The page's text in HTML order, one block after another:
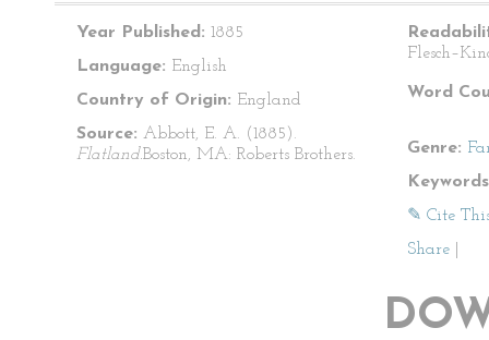
Year Published: 1885
Language: English
Country of Origin: England
Source: Abbott, E. A. (1885).
Flatland.Boston, MA: Roberts Brothers.
Word
Genre:
✎ Cite
Share